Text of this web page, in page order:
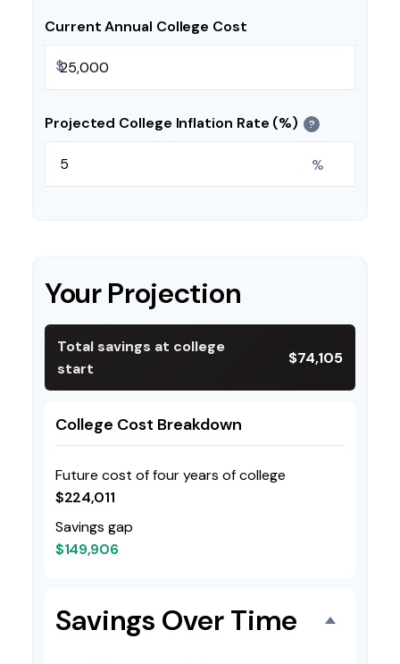
Current Annual College Cost
$
Projected College Inflation Rate (%) ?
%
Your Projection
Total savings at college
start
$74,105
College Cost Breakdown
Future cost of four years of college
$224,011
Savings gap
$149,906
Savings Over Time